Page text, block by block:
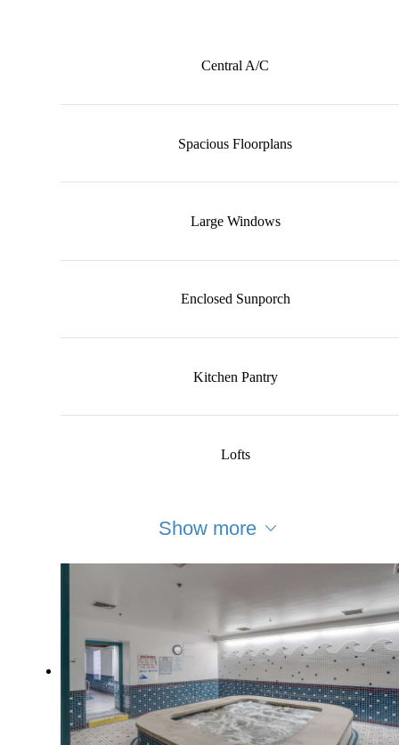
Central A/C
Spacious Floorplans
Large Windows
Enclosed Sunporch
Kitchen Pantry
Lofts
Show more